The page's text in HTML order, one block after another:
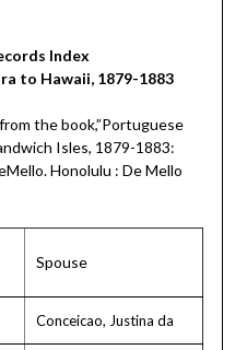
Index
to Hawaii, 1879-1883
the book,”Portuguese
Isles, 1879-1883:
Honolulu : De Mello
Spouse
Conceicao, Justina da